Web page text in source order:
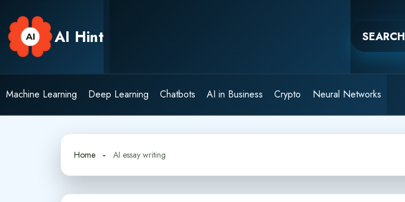
content
AI Hint SEARCH
Machine Learning Deep Learning Chatbots AI in Business Crypto Neural Networks
Home AI essay writing